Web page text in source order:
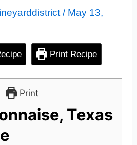
/ May 13,
Print Recipe
Print
Texas